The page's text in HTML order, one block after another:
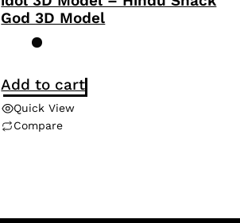
God 3D Model
Add to cart
Quick View
Compare